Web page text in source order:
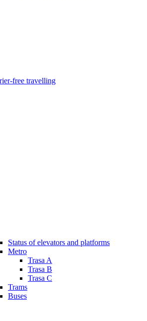
free travelling
Status of elevators and platforms
Metro
Trasa A
Trasa B
Trasa C
Trams
Buses